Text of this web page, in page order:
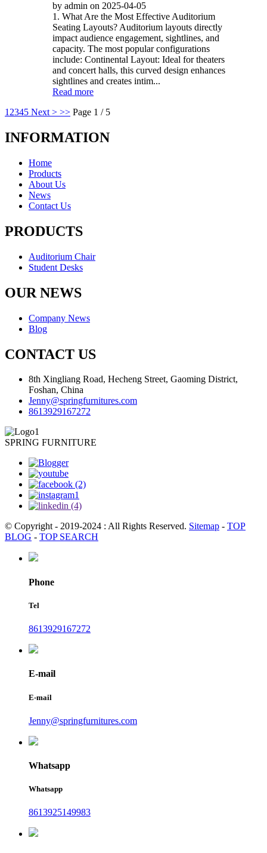
by admin on 2025-04-05
1. What Are the Most Effective Auditorium
Seating Layouts? Auditorium layouts directly
impact audience engagement, sightlines, and
capacity. The most popular configurations
include: Continental Layout: Ideal for theaters
and concert halls, this curved design enhances
sightlines and creates intim...
Read more
1 2345 Next > >> Page 1 / 5
INFORMATION
Home
Products
About Us
News
Contact Us
PRODUCTS
Auditorium Chair
Student Desks
OUR NEWS
Company News
Blog
CONTACT US
8th Xingliang Road, Hecheng Street, Gaoming District,
Foshan, China
Jenny@springfurnitures.com
8613929167272
SPRING FURNITURE
© Copyright - 2019-2024 : All Rights Reserved. Sitemap - TOP
BLOG - TOP SEARCH
Phone
Tel
8613929167272
E-mail
E-mail
Jenny@springfurnitures.com
Whatsapp
Whatsapp
8613925149983